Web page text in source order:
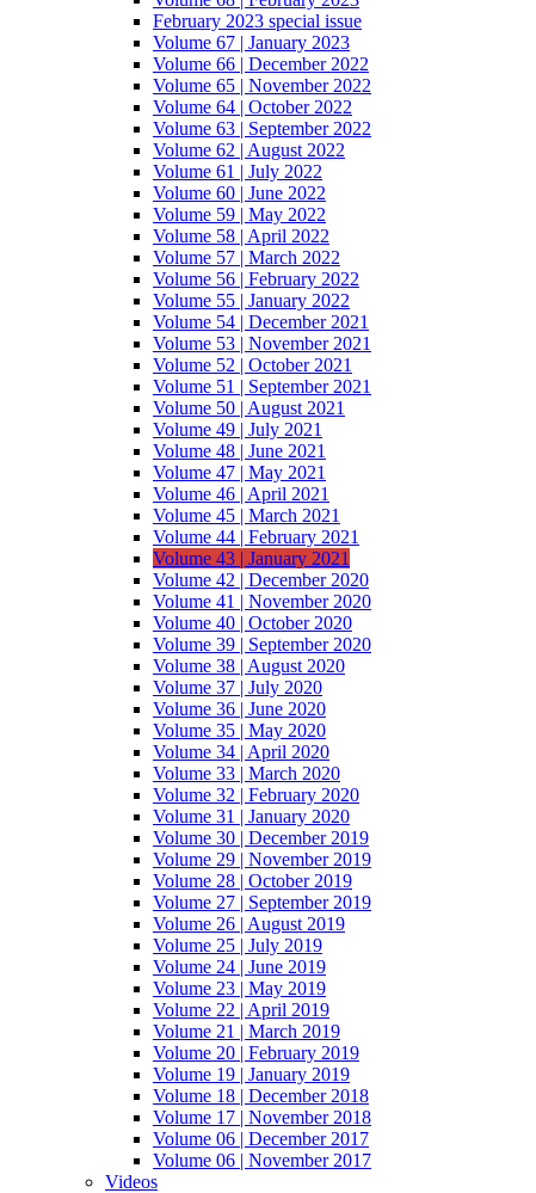
February 2023 special issue
Volume 67 | January 2023
Volume 66 | December 2022
Volume 65 | November 2022
Volume 64 | October 2022
Volume 63 | September 2022
Volume 62 | August 2022
Volume 61 | July 2022
Volume 60 | June 2022
Volume 59 | May 2022
Volume 58 | April 2022
Volume 57 | March 2022
Volume 56 | February 2022
Volume 55 | January 2022
Volume 54 | December 2021
Volume 53 | November 2021
Volume 52 | October 2021
Volume 51 | September 2021
Volume 50 | August 2021
Volume 49 | July 2021
Volume 48 | June 2021
Volume 47 | May 2021
Volume 46 | April 2021
Volume 45 | March 2021
Volume 44 | February 2021
Volume 43 | January 2021
Volume 42 | December 2020
Volume 41 | November 2020
Volume 40 | October 2020
Volume 39 | September 2020
Volume 38 | August 2020
Volume 37 | July 2020
Volume 36 | June 2020
Volume 35 | May 2020
Volume 34 | April 2020
Volume 33 | March 2020
Volume 32 | February 2020
Volume 31 | January 2020
Volume 30 | December 2019
Volume 29 | November 2019
Volume 28 | October 2019
Volume 27 | September 2019
Volume 26 | August 2019
Volume 25 | July 2019
Volume 24 | June 2019
Volume 23 | May 2019
Volume 22 | April 2019
Volume 21 | March 2019
Volume 20 | February 2019
Volume 19 | January 2019
Volume 18 | December 2018
Volume 17 | November 2018
Volume 06 | December 2017
Volume 06 | November 2017
Videos